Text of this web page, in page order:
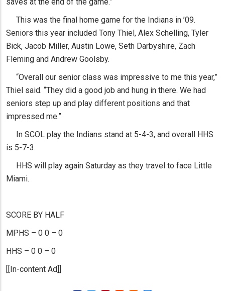
This was the final home game for the Indians in ’09.
Seniors this year included Tony Thiel, Alex Schelling, Tyler
Bick, Jacob Miller, Austin Lowe, Seth Darbyshire, Zach
Fleming and Andrew Goolsby.
“Overall our senior class was impressive to me this year,”
Thiel said. “They did a good job and hung in there. We had
seniors step up and play different positions and that
impressed me.”
In SCOL play the Indians stand at 5-4-3, and overall HHS
is 5-7-3.
HHS will play again Saturday as they travel to face Little
Miami.
SCORE BY HALF
MPHS – 0 0 – 0
HHS – 0 0 – 0
[[In-content Ad]]